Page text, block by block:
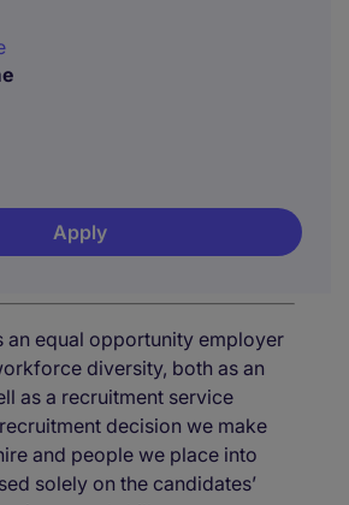
Apply
an equal opportunity employer
diversity, both as an
as a recruitment service
decision we make
and people we place into
solely on the candidates’